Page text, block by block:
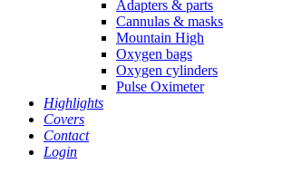
Adapters & parts
Cannulas & masks
Mountain High
Oxygen bags
Oxygen cylinders
Pulse Oximeter
Highlights
Covers
Contact
Login